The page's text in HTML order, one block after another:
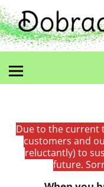
Due to the
customers and
reluctantly) to
future.